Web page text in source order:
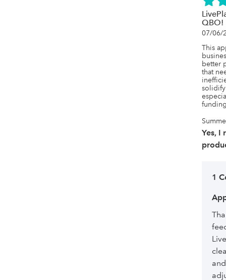
QBO!
07/06/
This
better
that
Yes, I
1